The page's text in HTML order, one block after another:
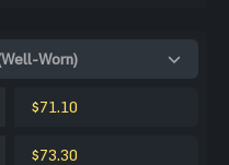
Worn)
$71.10
$73.30